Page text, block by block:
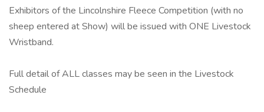
Exhibitors of the Lincolnshire Fleece Competition (with no
sheep entered at Show) will be issued with ONE Livestock
Wristband.
Full detail of ALL classes may be seen in the Livestock
Schedule